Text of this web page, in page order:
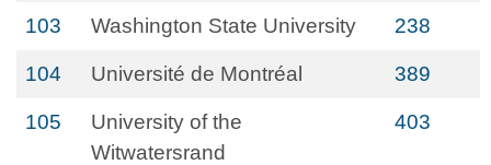
103 Washington State University 238
104 Université de Montréal 389
105
University of the
Witwatersrand
403